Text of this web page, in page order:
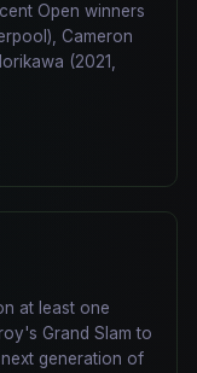
Open winners
Cameron
(2021,
at least one
Grand Slam to
generation of